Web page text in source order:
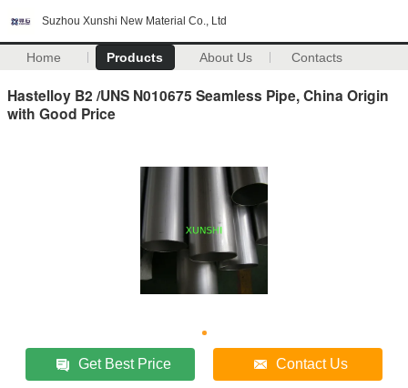
Suzhou Xunshi New Material Co., Ltd
Home Products About Us Contacts
Hastelloy B2 /UNS N010675 Seamless Pipe, China Origin
with Good Price
Get Best Price Contact Us